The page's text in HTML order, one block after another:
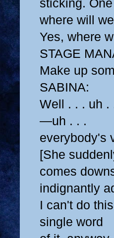
sticking.
where will
Yes, where
STAGE
Make up
SABINA:
Well . . . uh .
—uh . . .
everybody's
[She
comes
indignantly
I can't do
single word